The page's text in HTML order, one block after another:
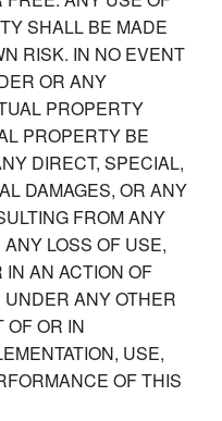
SHALL BE MADE
RISK. IN NO EVENT
OR ANY
PROPERTY
PROPERTY BE
DIRECT, SPECIAL,
DAMAGES, OR ANY
FROM ANY
LOSS OF USE,
IN AN ACTION OF
ANY OTHER
OF OR IN
USE,
OF THIS